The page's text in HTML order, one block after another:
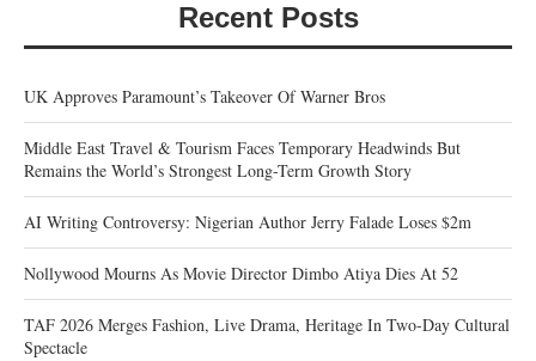
Recent Posts
UK Approves Paramount’s Takeover Of Warner Bros
Middle East Travel & Tourism Faces Temporary Headwinds But
Remains the World’s Strongest Long-Term Growth Story
AI Writing Controversy: Nigerian Author Jerry Falade Loses $2m
Nollywood Mourns As Movie Director Dimbo Atiya Dies At 52
TAF 2026 Merges Fashion, Live Drama, Heritage In Two-Day Cultural
Spectacle